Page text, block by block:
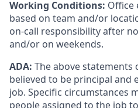
Working Conditions: Office
based on team and/or
on-call responsibility after
and/or on weekends.
ADA: The above statements
believed to be principal and
job. Specific circumstances
people assigned to the job